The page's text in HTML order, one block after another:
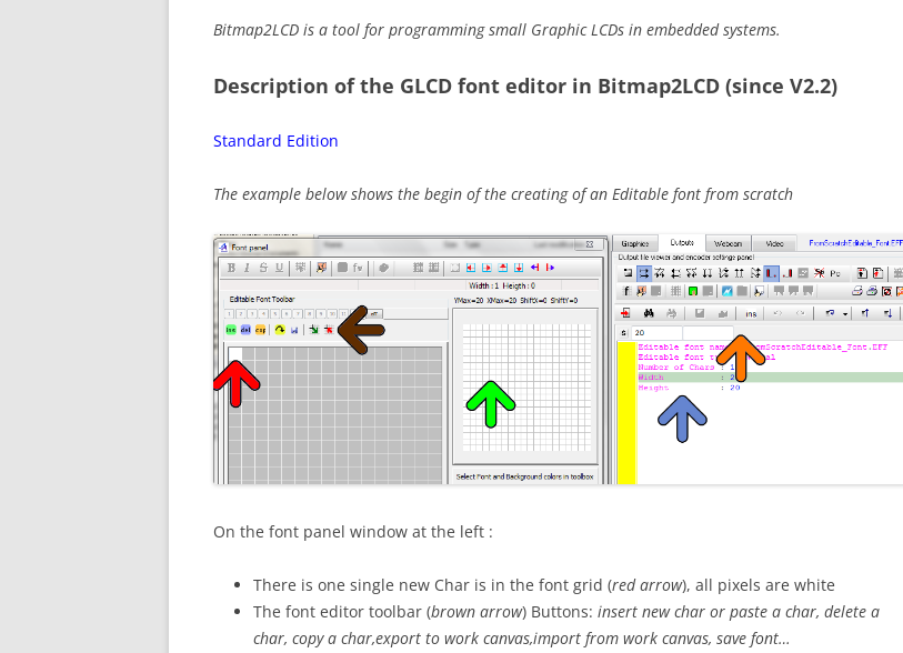
Bitmap2LCD is a tool for programming small Graphic LCDs in embedded systems.
Description of the GLCD font editor in Bitmap2LCD (since V2.2)
Standard Edition
The example below shows the begin of the creating of an Editable font from scratch
On the font panel window at the left :
There is one single new Char is in the font grid (red arrow), all pixels are white
The font editor toolbar (brown arrow) Buttons: insert new char or paste a char, delete a
char, copy a char,export to work canvas,import from work canvas, save font…